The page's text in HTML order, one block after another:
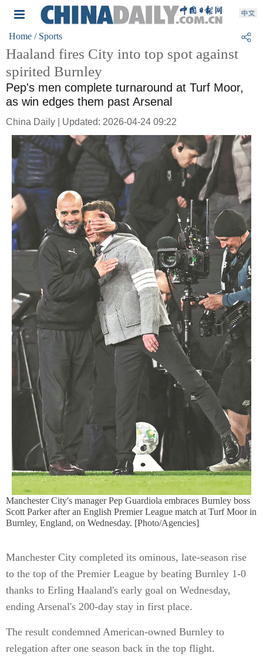
Home / Sports
Haaland fires City into top spot against
spirited Burnley
Pep's men complete turnaround at Turf Moor,
as win edges them past Arsenal
China Daily | Updated: 2026-04-24 09:22
Manchester City's manager Pep Guardiola embraces Burnley boss
Scott Parker after an English Premier League match at Turf Moor in
Burnley, England, on Wednesday. [Photo/Agencies]
Manchester City completed its ominous, late-season rise
to the top of the Premier League by beating Burnley 1-0
thanks to Erling Haaland's early goal on Wednesday,
ending Arsenal's 200-day stay in first place.
The result condemned American-owned Burnley to
relegation after one season back in the top flight.